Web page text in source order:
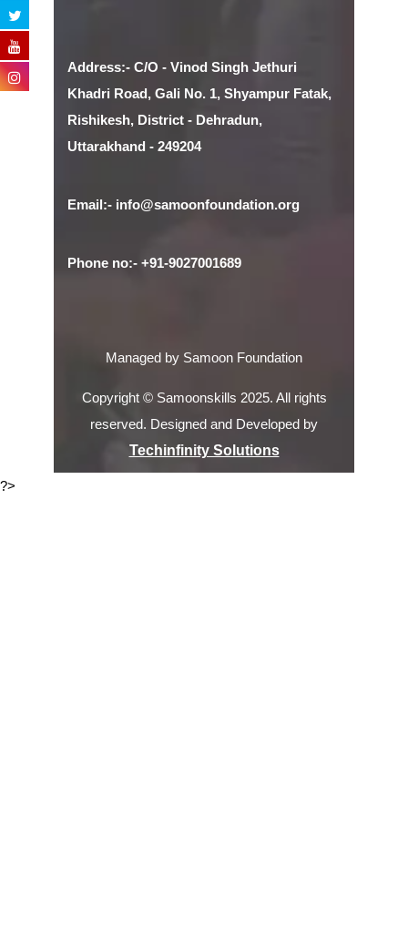
Address:- C/O - Vinod Singh Jethuri
Khadri Road, Gali No. 1, Shyampur Fatak,
Rishikesh, District - Dehradun,
Uttarakhand - 249204
Email:- info@samoonfoundation.org
Phone no:- +91-9027001689
Managed by Samoon Foundation
Copyright © Samoonskills 2025. All rights
reserved. Designed and Developed by
Techinfinity Solutions
?>